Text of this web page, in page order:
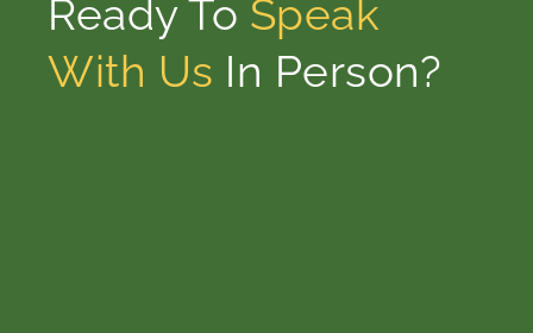
Ready To Speak
With Us In Person?